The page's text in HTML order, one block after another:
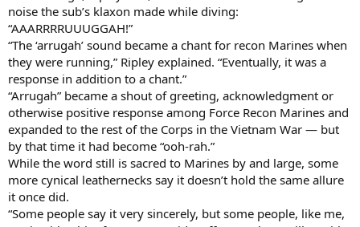
noise the sub’s klaxon made while diving:
“AAARRRRUUUGGAH!”
“The ‘arrugah’ sound became a chant for recon Marines when
they were running,” Ripley explained. “Eventually, it was a
response in addition to a chant.”
“Arrugah” became a shout of greeting, acknowledgment or
otherwise positive response among Force Recon Marines and
expanded to the rest of the Corps in the Vietnam War — but
by that time it had become “ooh-rah.”
While the word still is sacred to Marines by and large, some
more cynical leathernecks say it doesn’t hold the same allure
it once did.
“Some people say it very sincerely, but some people, like me,